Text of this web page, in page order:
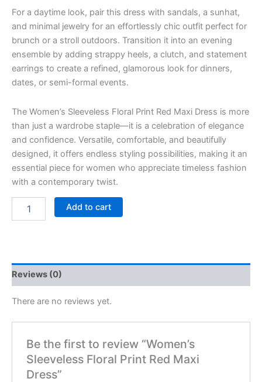
For a daytime look, pair this dress with sandals, a sunhat,
and minimal jewelry for an effortlessly chic outfit perfect for
brunch or a stroll outdoors. Transition it into an evening
ensemble by adding strappy heels, a clutch, and statement
earrings to create a refined, glamorous look for dinners,
dates, or semi-formal events.
The Women’s Sleeveless Floral Print Red Maxi Dress is more
than just a wardrobe staple—it is a celebration of elegance
and confidence. Versatile, comfortable, and beautifully
designed, it offers endless styling possibilities, making it an
essential piece for women who appreciate timeless fashion
with a contemporary twist.
Add to cart
Reviews (0)
There are no reviews yet.
Be the first to review “Women’s
Sleeveless Floral Print Red Maxi
Dress”